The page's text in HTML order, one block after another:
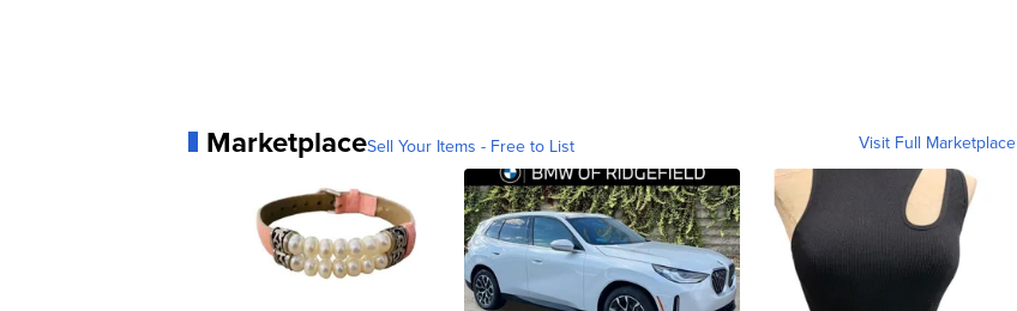
MarketplaceSell Your Items - Free to List Visit Full Marketplace